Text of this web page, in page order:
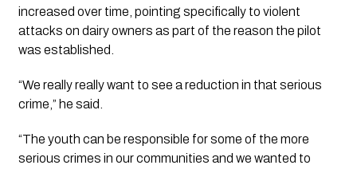
increased over time, pointing specifically to violent
attacks on dairy owners as part of the reason the pilot
was established.
“We really really want to see a reduction in that serious
crime,” he said.
“The youth can be responsible for some of the more
serious crimes in our communities and we wanted to